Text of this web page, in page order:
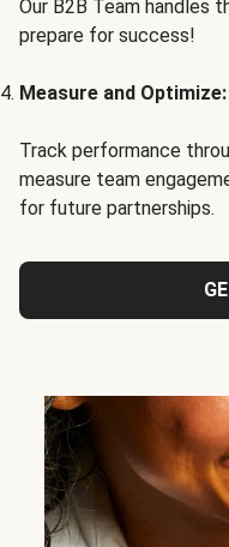
Our B2B Team handles
prepare for success!
Measure and Optimize:
Track performance
measure team
for future partnerships.